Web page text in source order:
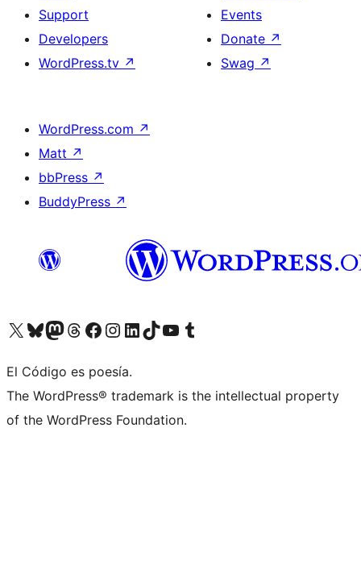
Support
Developers
WordPress.tv ↗
Events
Donate ↗
Swag ↗
WordPress.com ↗
Matt ↗
bbPress ↗
BuddyPress ↗
Visit our X (formerly Twitter) account
Visit our Bluesky account
Visit our Mastodon account
Visit our Threads account
Visit our Facebook page
Visit our Instagram account
Visit our LinkedIn account
Visit our TikTok account
Visit our YouTube channel
Visit our Tumblr account
El Código es poesía.
The WordPress® trademark is the intellectual property
of the WordPress Foundation.